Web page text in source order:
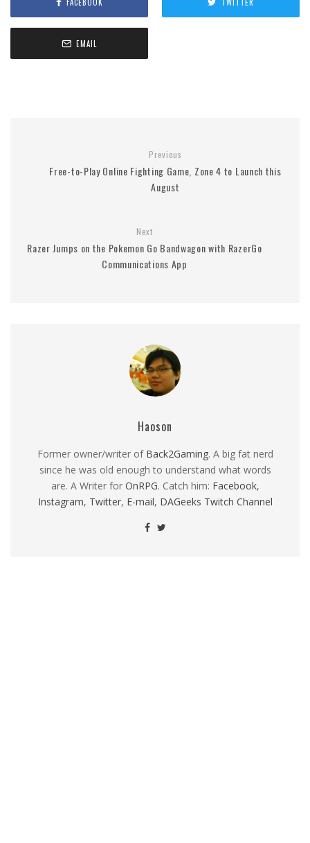
EMAIL
Previous
Free-to-Play Online Fighting Game, Zone 4 to Launch this
August
Next
Razer Jumps on the Pokemon Go Bandwagon with RazerGo
Communications App
Haoson
Former owner/writer of Back2Gaming. A big fat nerd
since he was old enough to understand what words
are. A Writer for OnRPG. Catch him: Facebook,
Instagram, Twitter, E-mail, DAGeeks Twitch Channel